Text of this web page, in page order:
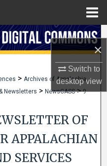
×
Switch to
desktopview
Network™
> Archives of Appalachia
Newsletters > NewsCASS > 9
OF
APPALACHIAN
SERVICES